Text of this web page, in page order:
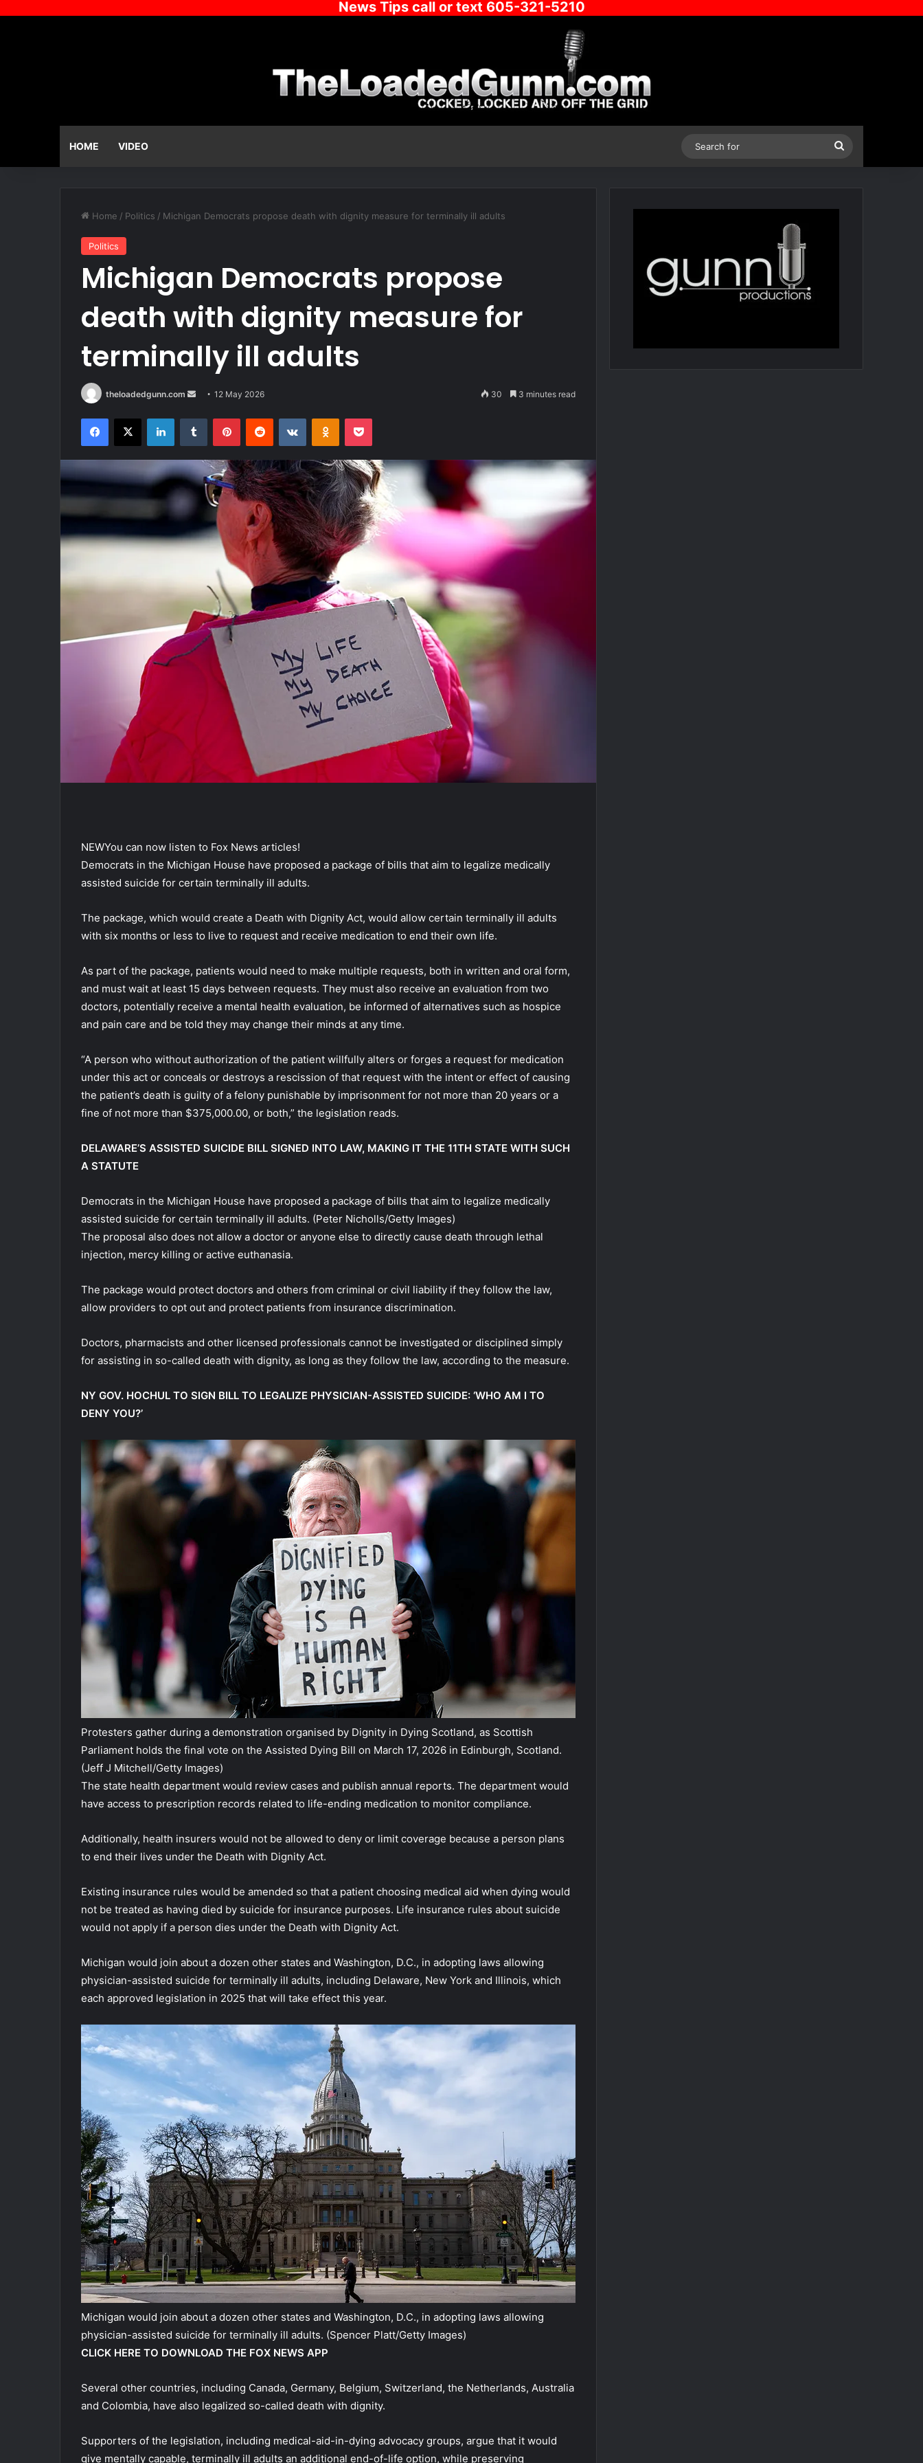
News Tips call or text 605-321-5210
HOME VIDEO
Home / Politics / Michigan Democrats propose death with dignity measure for terminally ill adults
Politics
Michigan Democrats propose
death with dignity measure for
terminally ill adults
theloadedgunn.com
Send12 May 2026 30 3 minutes read
Facebook
X LinkedInTumblr PinterestReddit VKontakteOdnoklassniki
Pocket
NEWYou can now listen to Fox News articles!
Democrats in the Michigan House have proposed a package of bills that aim to legalize medically
assisted suicide for certain terminally ill adults.
The package, which would create a Death with Dignity Act, would allow certain terminally ill adults
with six months or less to live to request and receive medication to end their own life.
As part of the package, patients would need to make multiple requests, both in written and oral form,
and must wait at least 15 days between requests. They must also receive an evaluation from two
doctors, potentially receive a mental health evaluation, be informed of alternatives such as hospice
and pain care and be told they may change their minds at any time.
“A person who without authorization of the patient willfully alters or forges a request for medication
under this act or conceals or destroys a rescission of that request with the intent or effect of causing
the patient’s death is guilty of a felony punishable by imprisonment for not more than 20 years or a
fine of not more than $375,000.00, or both,” the legislation reads.
DELAWARE’S ASSISTED SUICIDE BILL SIGNED INTO LAW, MAKING IT THE 11TH STATE WITH SUCH
A STATUTE
Democrats in the Michigan House have proposed a package of bills that aim to legalize medically
assisted suicide for certain terminally ill adults. (Peter Nicholls/Getty Images)
The proposal also does not allow a doctor or anyone else to directly cause death through lethal
injection, mercy killing or active euthanasia.
The package would protect doctors and others from criminal or civil liability if they follow the law,
allow providers to opt out and protect patients from insurance discrimination.
Doctors, pharmacists and other licensed professionals cannot be investigated or disciplined simply
for assisting in so-called death with dignity, as long as they follow the law, according to the measure.
NY GOV. HOCHUL TO SIGN BILL TO LEGALIZE PHYSICIAN-ASSISTED SUICIDE: ‘WHO AM I TO
DENY YOU?’
Protesters gather during a demonstration organised by Dignity in Dying Scotland, as Scottish
Parliament holds the final vote on the Assisted Dying Bill on March 17, 2026 in Edinburgh, Scotland.
(Jeff J Mitchell/Getty Images)
The state health department would review cases and publish annual reports. The department would
have access to prescription records related to life-ending medication to monitor compliance.
Additionally, health insurers would not be allowed to deny or limit coverage because a person plans
to end their lives under the Death with Dignity Act.
Existing insurance rules would be amended so that a patient choosing medical aid when dying would
not be treated as having died by suicide for insurance purposes. Life insurance rules about suicide
would not apply if a person dies under the Death with Dignity Act.
Michigan would join about a dozen other states and Washington, D.C., in adopting laws allowing
physician-assisted suicide for terminally ill adults, including Delaware, New York and Illinois, which
each approved legislation in 2025 that will take effect this year.
Michigan would join about a dozen other states and Washington, D.C., in adopting laws allowing
physician-assisted suicide for terminally ill adults. (Spencer Platt/Getty Images)
CLICK HERE TO DOWNLOAD THE FOX NEWS APP
Several other countries, including Canada, Germany, Belgium, Switzerland, the Netherlands, Australia
and Colombia, have also legalized so-called death with dignity.
Supporters of the legislation, including medical-aid-in-dying advocacy groups, argue that it would
give mentally capable, terminally ill adults an additional end-of-life option, while preserving